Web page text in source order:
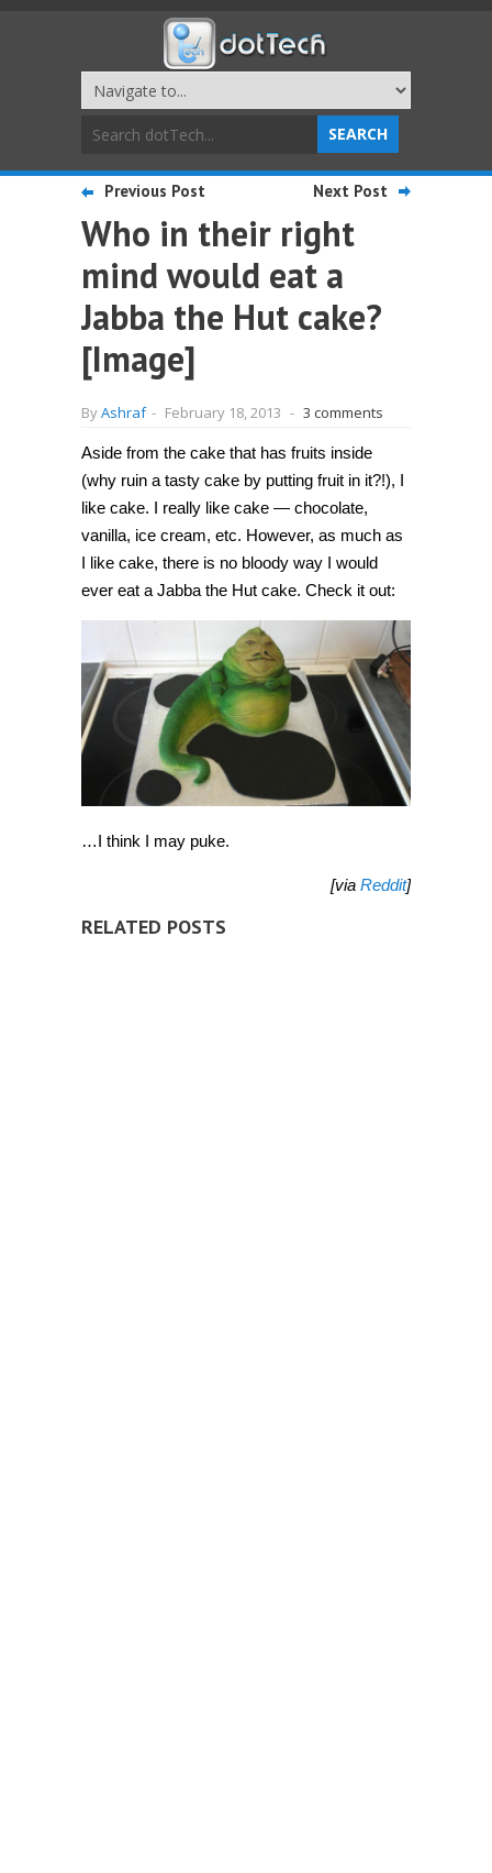
Previous Post Next Post
Who in their right
mind would eat a
Jabba the Hut cake?
[Image]
ByAshraf - February 18, 2013 - 3 comments
Aside from the cake that has fruits inside
(why ruin a tasty cake by putting fruit in it?!), I
like cake. I really like cake — chocolate,
vanilla, ice cream, etc. However, as much as
I like cake, there is no bloody way I would
ever eat a Jabba the Hut cake. Check it out:
…I think I may puke.
[via Reddit]
RELATED POSTS